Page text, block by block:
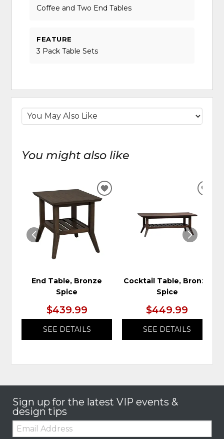
Coffee and Two End Tables
FEATURE
3 Pack Table Sets
You might also like
End Table, Bronze
Spice
$439.99
SEE DETAILS
ADD
WISHLIST
Cocktail Table, Bronze
Spice
$449.99
SEE DETAILS
Sign up for the latest VIP events &
design tips
Email: